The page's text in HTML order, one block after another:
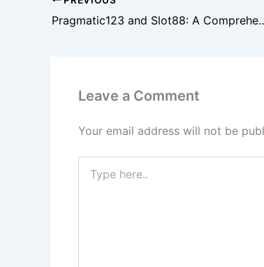
Pragmatic123 and Slot88: A
Leave a Comment
Your email address will not be
here..